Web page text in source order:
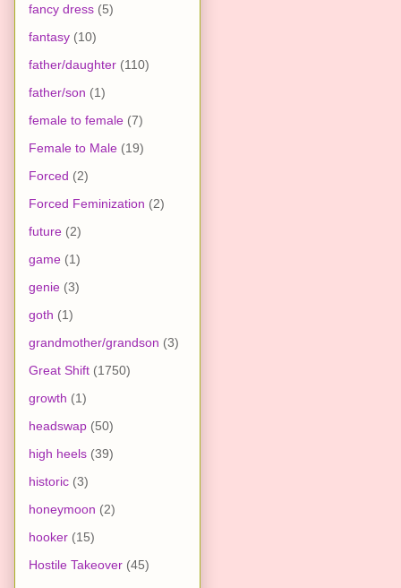
fancy dress (5)
fantasy (10)
father/daughter (110)
father/son (1)
female to female (7)
Female to Male (19)
Forced (2)
Forced Feminization (2)
future (2)
game (1)
genie (3)
goth (1)
grandmother/grandson (3)
Great Shift (1750)
growth (1)
headswap (50)
high heels (39)
historic (3)
honeymoon (2)
hooker (15)
Hostile Takeover (45)